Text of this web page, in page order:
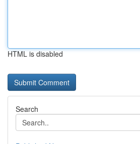
HTML is disabled
Search